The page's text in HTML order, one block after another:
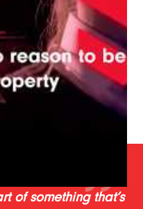
of something that’s